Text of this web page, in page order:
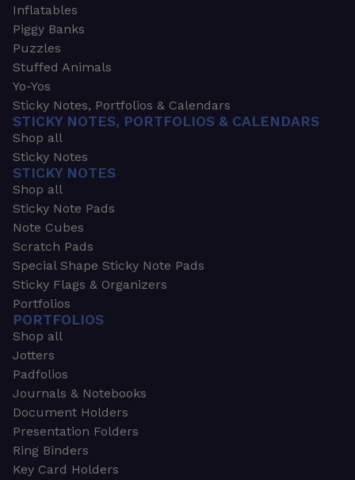
Inflatables
Piggy Banks
Puzzles
Stuffed Animals
Yo-Yos
Sticky Notes, Portfolios & Calendars
STICKY NOTES, PORTFOLIOS & CALENDARS
Shop all
Sticky Notes
STICKY NOTES
Shop all
Sticky Note Pads
Note Cubes
Scratch Pads
Special Shape Sticky Note Pads
Sticky Flags & Organizers
Portfolios
PORTFOLIOS
Shop all
Jotters
Padfolios
Journals & Notebooks
Document Holders
Presentation Folders
Ring Binders
Key Card Holders